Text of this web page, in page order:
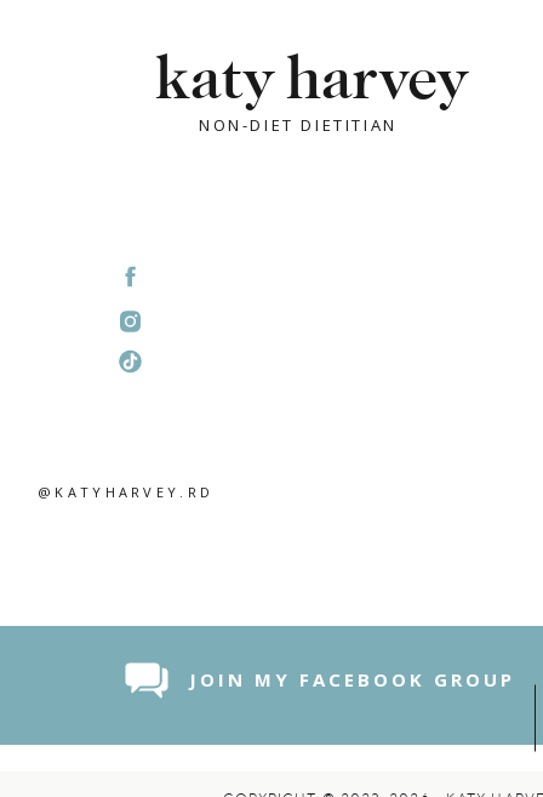
JOIN MY FACEBOOK GROUP
@KATYHARVEY.RD
NON-DIET DIETITIAN
katy harvey